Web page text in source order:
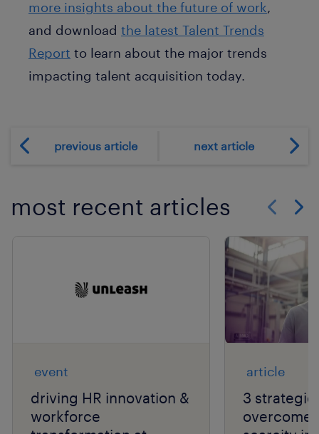
more insights about the future of work,
and download the latest Talent Trends
Report to learn about the major trends
impacting talent acquisition today.
previous article next article
most recent articles
event
driving HR innovation &
workforce
article
3
overcome